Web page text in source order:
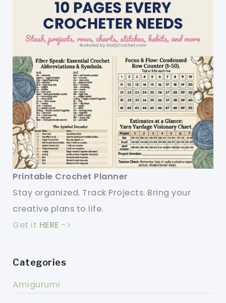
Printable Crochet Planner
Stay organized. Track Projects. Bring your
creative plans to life.
Get it HERE ->
Categories
Amigurumi